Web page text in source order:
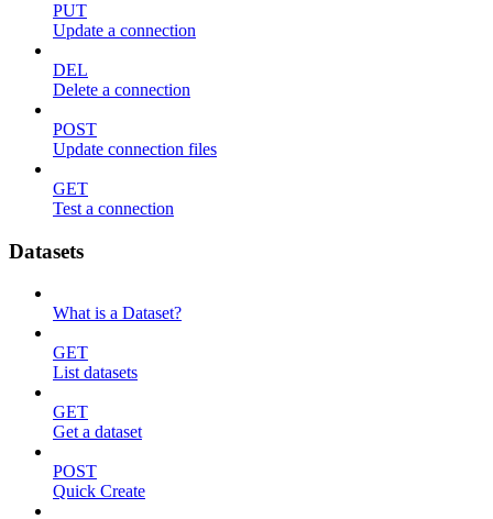
PUT
Update a connection
DEL
Delete a connection
POST
Update connection files
GET
Test a connection
Datasets
What is a Dataset?
GET
List datasets
GET
Get a dataset
POST
Quick Create